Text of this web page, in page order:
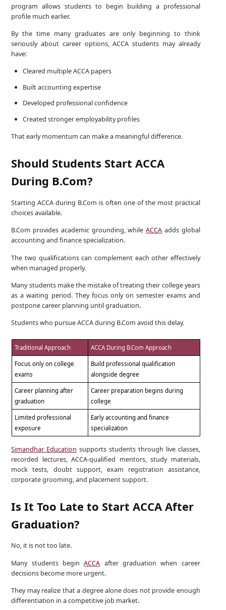
program allows students to begin building a professional
profile much earlier.
By the time many graduates are only beginning to think
seriously about career options, ACCA students may already
have:
Cleared multiple ACCA papers
Built accounting expertise
Developed professional confidence
Created stronger employability profiles
That early momentum can make a meaningful difference.
Should Students Start ACCA
During B.Com?
Starting ACCA during B.Com is often one of the most practical
choices available.
B.Com provides academic grounding, whileACCA adds global
accounting and finance specialization.
The two qualifications can complement each other effectively
when managed properly.
Many students make the mistake of treating their college years
as a waiting period. They focus only on semester exams and
postpone career planning until graduation.
Students who pursue ACCA during B.Com avoid this delay.
Traditional Approach ACCA During B.Com Approach
Focus only on college
exams
Build professional qualification
alongside degree
Career planning after
graduation
Career preparation begins during
college
Limited professional
exposure
Early accounting and finance
specialization
Simandhar Education supports students through live classes,
recorded lectures, ACCA-qualified mentors, study materials,
mock tests, doubt support, exam registration assistance,
corporate grooming, and placement support.
Is It Too Late to Start ACCA After
Graduation?
No, it is not too late.
Many students beginACCA after graduation when career
decisions become more urgent.
They may realize that a degree alone does not provide enough
differentiation in a competitive job market.